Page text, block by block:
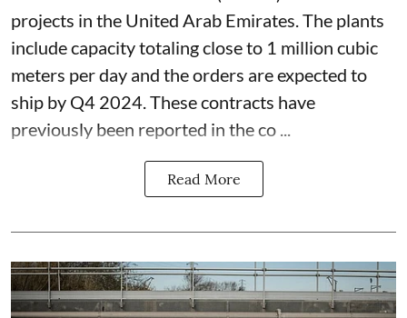
projects in the United Arab Emirates. The plants
include capacity totaling close to 1 million cubic
meters per day and the orders are expected to
ship by Q4 2024. These contracts have
previously been reported in the co ...
Read More